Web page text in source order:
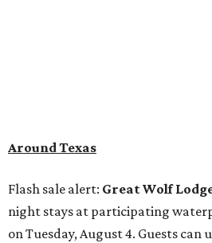
Around Texas
Flash sale alert: Great Wolf
night stays at participating
on Tuesday, August 4. Guests can